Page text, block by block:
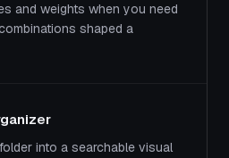
and weights when you need
shaped a
into a searchable visual